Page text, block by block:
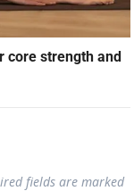
core strength and
fields are marked